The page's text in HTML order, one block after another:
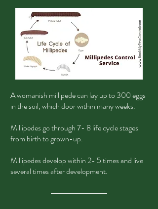
A womanish millipede can lay up to 300 eggs
in the soil, which door within many weeks.
Millipedes go through 7- 8 life cycle stages
from birth to grown-up.
Millipedes develop within 2- 5 times and live
several times after development.